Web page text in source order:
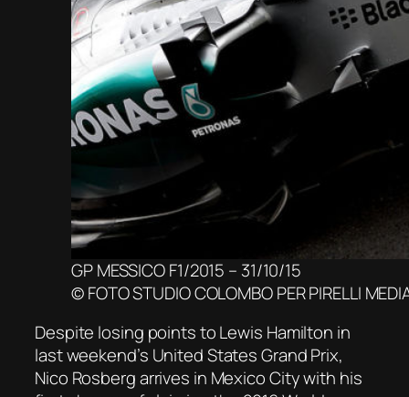
GP MESSICO F1/2015 – 31/10/15
© FOTO STUDIO COLOMBO PER PIRELLI
Despite losing points to Lewis Hamilton in
last weekend’s United States Grand Prix,
Nico Rosberg arrives in Mexico City with his